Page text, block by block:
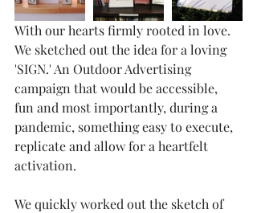
With our hearts firmly rooted in love.
We sketched out the idea for a loving
'SIGN.' An Outdoor Advertising
campaign that would be accessible,
fun and most importantly, during a
pandemic, something easy to execute,
replicate and allow for a heartfelt
activation.
We quickly worked out the sketch of